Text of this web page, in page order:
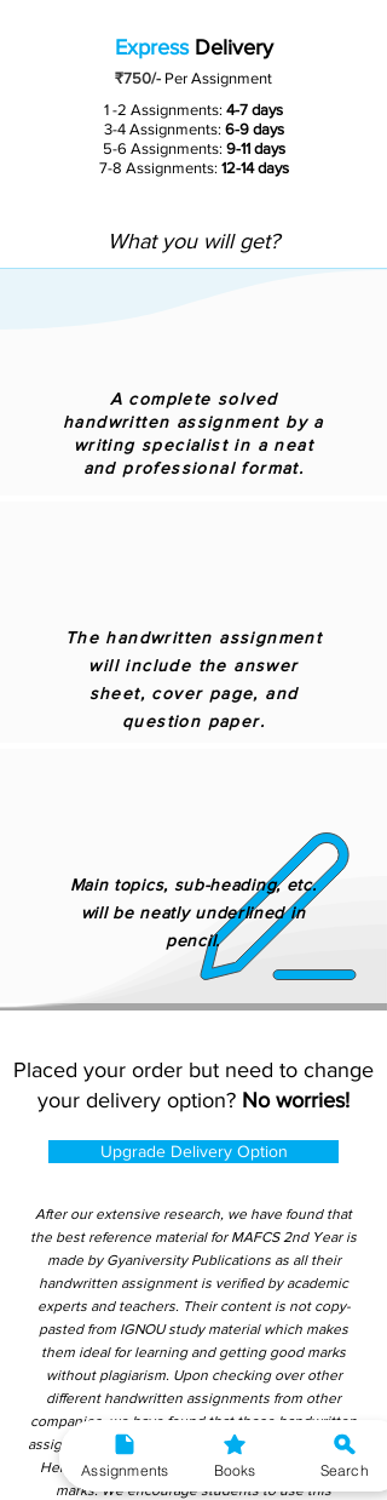
ExpressDelivery
₹750/- Per Assignment
1 -2 Assignments: 4-7 days
3-4 Assignments:6-9 days
5-6 Assignments: 9-11 days
7-8 Assignments: 12-14 days
What you will get?
A complete solved
handwritten assignment by a
writing specialist in a neat
and professional format.
The handwritten assignment
will include the answer
sheet, cover page, and
question paper.
Main topics, sub-heading, etc.
will be neatly underlined in
pencil.
Placed your order but need to change
your delivery option? No worries!
Upgrade Delivery Option
After our extensive research, we have found that
the best reference material for MAFCS 2nd Year is
made by Gyaniversity Publications as all their
handwritten assignment is verified by academic
experts and teachers. Their content is not copy-
pasted from IGNOU study material which makes
them ideal for learning and getting good marks
without plagiarism. Upon checking over other
different handwritten assignments from other
companies, we have found that those handwritten
assignments are copy-pasted from IGNOU Material.
Hence, students end up getting average to low
marks. We encourage students to use this
Assignments Books Search